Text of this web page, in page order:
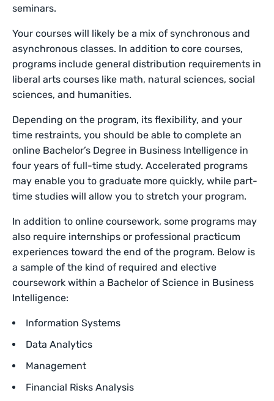
seminars.
Your courses will likely be a mix of synchronous and
asynchronous classes. In addition to core courses,
programs include general distribution requirements in
liberal arts courses like math, natural sciences, social
sciences, and humanities.
Depending on the program, its flexibility, and your
time restraints, you should be able to complete an
online Bachelor’s Degree in Business Intelligence in
four years of full-time study. Accelerated programs
may enable you to graduate more quickly, while part-
time studies will allow you to stretch your program.
In addition to online coursework, some programs may
also require internships or professional practicum
experiences toward the end of the program. Below is
a sample of the kind of required and elective
coursework within a Bachelor of Science in Business
Intelligence:
Information Systems
Data Analytics
Management
Financial Risks Analysis